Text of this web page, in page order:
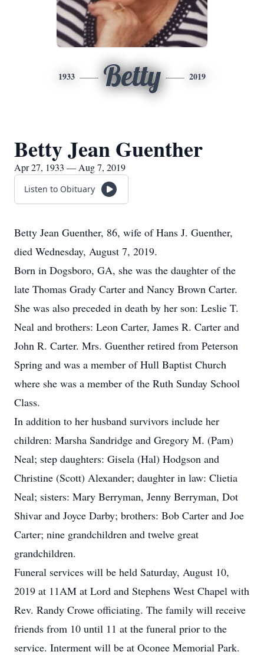
1933 Betty 2019
Betty Jean Guenther
Apr 27, 1933 — Aug 7, 2019
Listen to Obituary
Betty Jean Guenther, 86, wife of Hans J. Guenther,
died Wednesday, August 7, 2019.
Born in Dogsboro, GA, she was the daughter of the
late Thomas Grady Carter and Nancy Brown Carter.
She was also preceded in death by her son: Leslie T.
Neal and brothers: Leon Carter, James R. Carter and
John R. Carter. Mrs. Guenther retired from Peterson
Spring and was a member of Hull Baptist Church
where she was a member of the Ruth Sunday School
Class.
In addition to her husband survivors include her
children: Marsha Sandridge and Gregory M. (Pam)
Neal; step daughters: Gisela (Hal) Hodgson and
Christine (Scott) Alexander; daughter in law: Clietia
Neal; sisters: Mary Berryman, Jenny Berryman, Dot
Shivar and Joyce Darby; brothers: Bob Carter and Joe
Carter; nine grandchildren and twelve great
grandchildren.
Funeral services will be held Saturday, August 10,
2019 at 11AM at Lord and Stephens West Chapel with
Rev. Randy Crowe officiating. The family will receive
friends from 10 until 11 at the funeral prior to the
service. Interment will be at Oconee Memorial Park.